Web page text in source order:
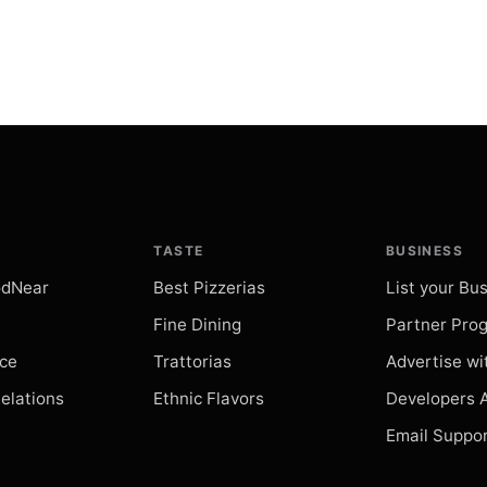
TASTE
Best Pizzerias
Fine Dining
Trattorias
Ethnic Flavors
BUSINESS
List your
Partner
Advertise
Developers
Email